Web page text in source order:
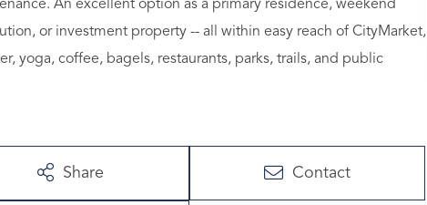
An excellent option as a primary residence, weekend
or investment property -- all within easy reach of CityMarket,
yoga, coffee, bagels, restaurants, parks, trails, and public
Share Contact